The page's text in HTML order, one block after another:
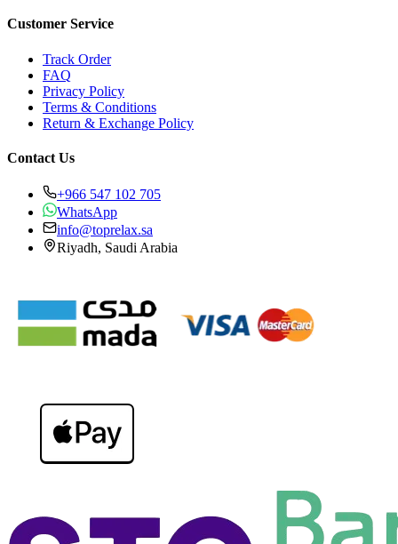
Customer Service
Track Order
FAQ
Privacy Policy
Terms & Conditions
Return & Exchange Policy
Contact Us
+966 547 102 705
WhatsApp
info@toprelax.sa
Riyadh, Saudi Arabia